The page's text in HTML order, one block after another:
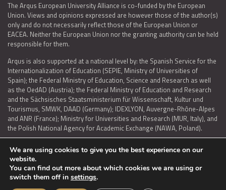
The Arqus European University Alliance is co-funded by the European
Union. Views and opinions expressed are however those of the author(s)
only and do not necessarily reflect those of the European Union or
EACEA. Neither the European Union nor the granting authority can be held
responsible for them.
Arqus is also supported at a national level by: the Spanish Service for the
Internationalization of Education (SEPIE, Ministry of Universities of
Spain); the Federal Ministry of Education, Science and Research as well
as the OedAD (Austria); the Federal Ministry of Education and Research
and the Sächsisches Staatsministerium für Wissenschaft, Kultur und
Tourismus, SMWK, DAAD (Germany); IDEXLYON, Auvergne-Rhône-Alpes
and ANR (France); Ministry for Universities and Research (MUR, Italy), and
the Polish National Agency for Academic Exchange (NAWA, Poland).
LEGAL NOTICE | TERMS OF USE AND PRIVACY | COOKIES POLICY
ACCESSIBILITY STATEMENT
We are using cookies to give you the best experience on our
website.
You can find out more about which cookies we are using or
switch them off in settings.